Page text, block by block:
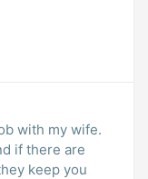
with my wife.
if there are
keep you